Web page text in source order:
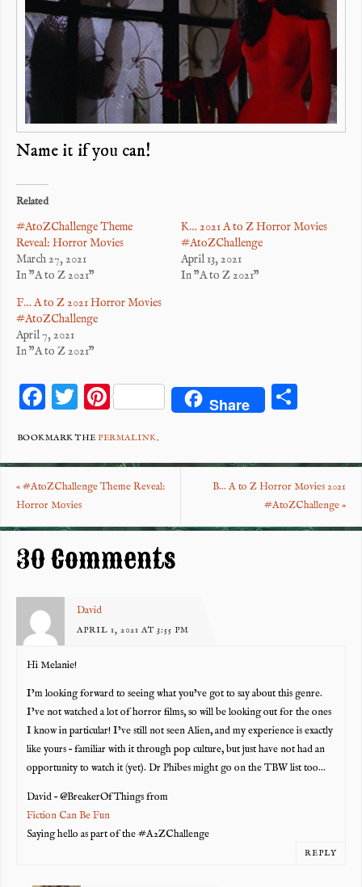
Name it if you can!
Related
#AtoZChallenge Theme
Reveal: Horror Movies
March 27, 2021
In "A to Z 2021"
K… 2021 A to Z Horror Movies
#AtoZChallenge
April 13, 2021
In "A to Z 2021"
F… A to Z 2021 Horror Movies
#AtoZChallenge
April 7, 2021
In "A to Z 2021"
F
eb
o
o
k
T
tt
er
Pi
er
es
t
Share S
BOOKMARK THE PERMALINK.
«#AtoZChallenge Theme Reveal:
Horror Movies
B… A to Z Horror Movies 2021
#AtoZChallenge»
30 Comments
David
APRIL 1, 2021 AT 3:55 PM
Hi Melanie!
I’m looking forward to seeing what you’ve got to say about this genre.
I’ve not watched a lot of horror films, so will be looking out for the ones
I know in particular! I’ve still not seen Alien, and my experience is exactly
like yours – familiar with it through pop culture, but just have not had an
opportunity to watch it (yet). Dr Phibes might go on the TBW list too…
David – @BreakerOfThings from
Fiction Can Be Fun
Saying hello as part of the #A2ZChallenge
REPLY